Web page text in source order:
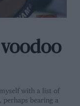
voodoo
with a list of
bearing a